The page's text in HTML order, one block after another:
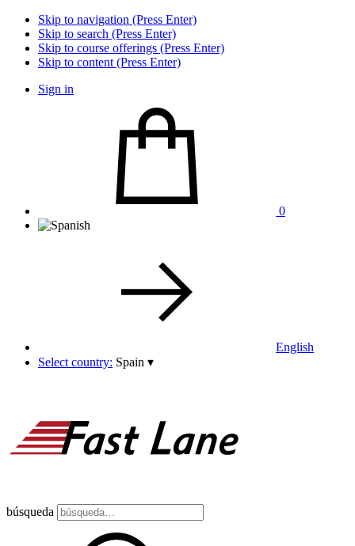
Skip to navigation (Press Enter)
Skip to search (Press Enter)
Skip to course offerings (Press Enter)
Skip to content (Press Enter)
Sign in
0
English
Select country: Spain ▾
búsqueda